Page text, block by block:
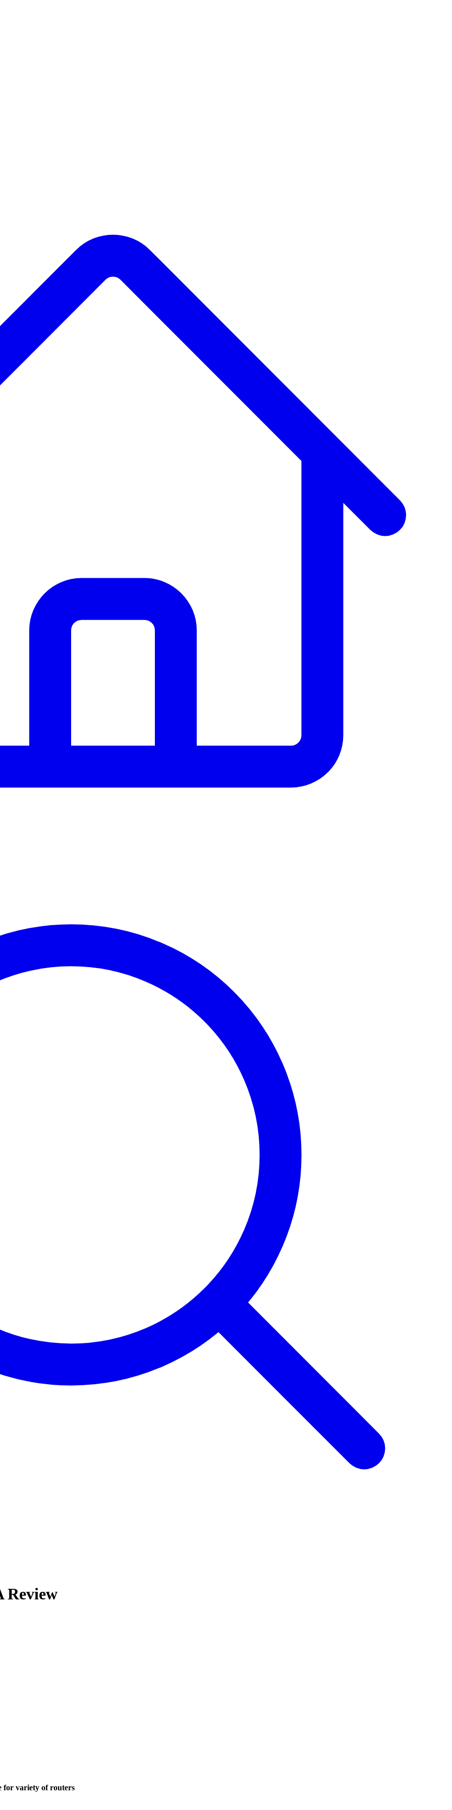
Review
for variety of routers